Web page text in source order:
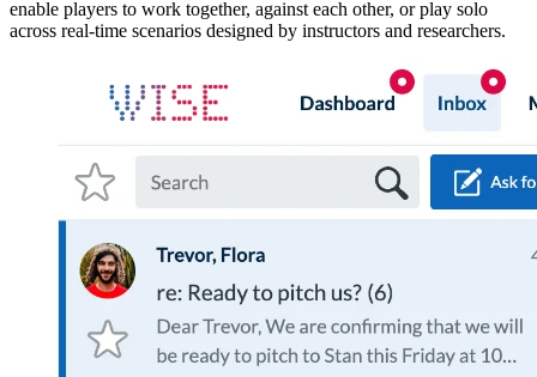
enable players to work together, against each other, or play solo
across real-time scenarios designed by instructors and researchers.